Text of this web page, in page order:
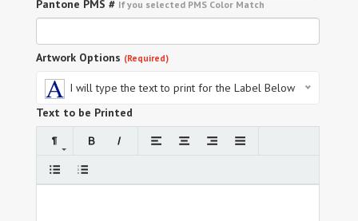
Pantone PMS # If you selected PMS Color Match
Artwork Options (Required)
I will type the text to print for the Label Below
Text to be Printed